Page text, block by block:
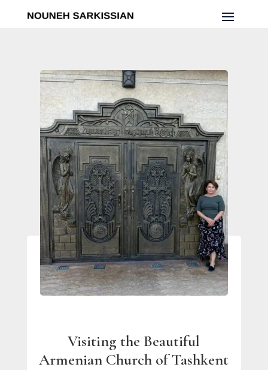
Visiting the Beautiful
Armenian Church of Tashkent